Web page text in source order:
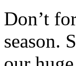
Don’t
season.